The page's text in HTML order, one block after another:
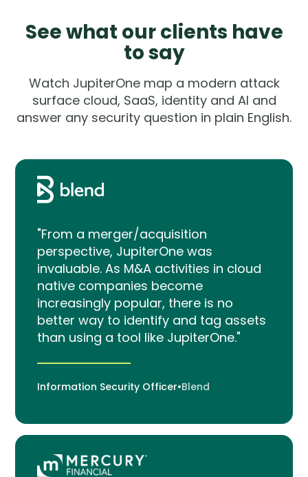
See what our clients have
to say
Watch JupiterOne map a modern attack
surface cloud, SaaS, identity and AI and
answer any security question in plain English.
"From a merger/acquisition
perspective, JupiterOne was
invaluable. As M&A activities in cloud
native companies become
increasingly popular, there is no
better way to identify and tag assets
than using a tool like JupiterOne."
Information Security Officer•Blend